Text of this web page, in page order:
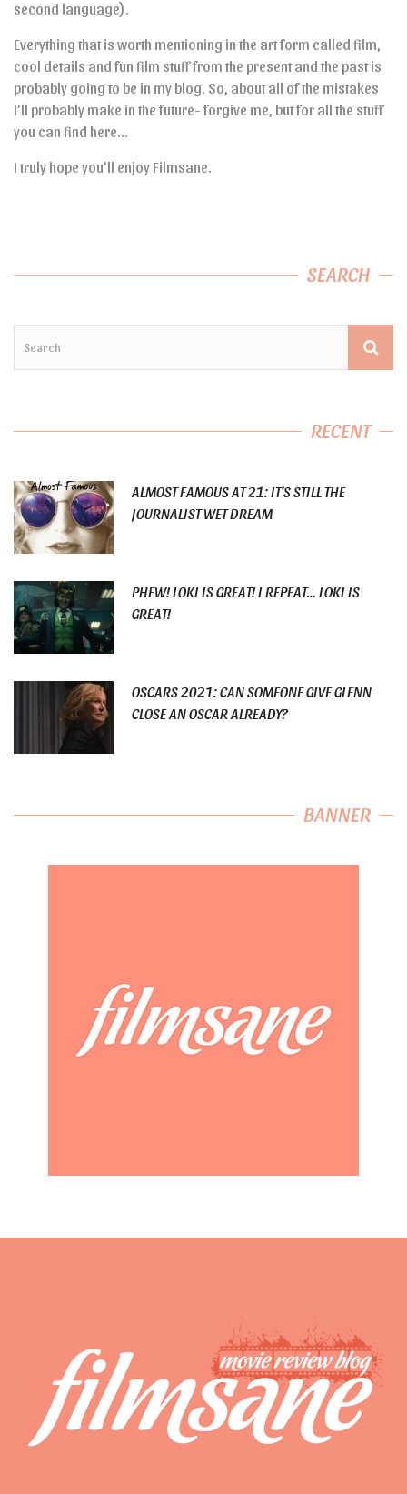
second language).
Everything that is worth mentioning in the art form called film,
cool details and fun film stuff from the present and the past is
probably going to be in my blog. So, about all of the mistakes
I’ll probably make in the future- forgive me, but for all the stuff
you can find here…
I truly hope you’ll enjoy Filmsane.
SEARCH
RECENT
ALMOST FAMOUS AT 21: IT’S STILL THE
JOURNALIST WET DREAM
PHEW! LOKI IS GREAT! I REPEAT… LOKI IS
GREAT!
OSCARS 2021: CAN SOMEONE GIVE GLENN
CLOSE AN OSCAR ALREADY?
BANNER